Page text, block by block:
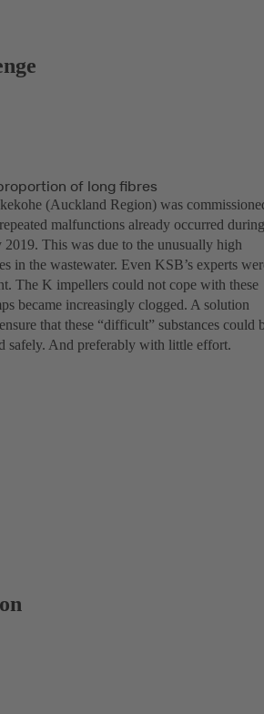
of long fibres
(Auckland Region) was
malfunctions already occurred during
2019. This was due to the unusually high
in the wastewater. Even KSB’s experts
The K impellers could not cope with these
became increasingly clogged. A solution
that these “difficult” substances could
safely. And preferably with little effort.